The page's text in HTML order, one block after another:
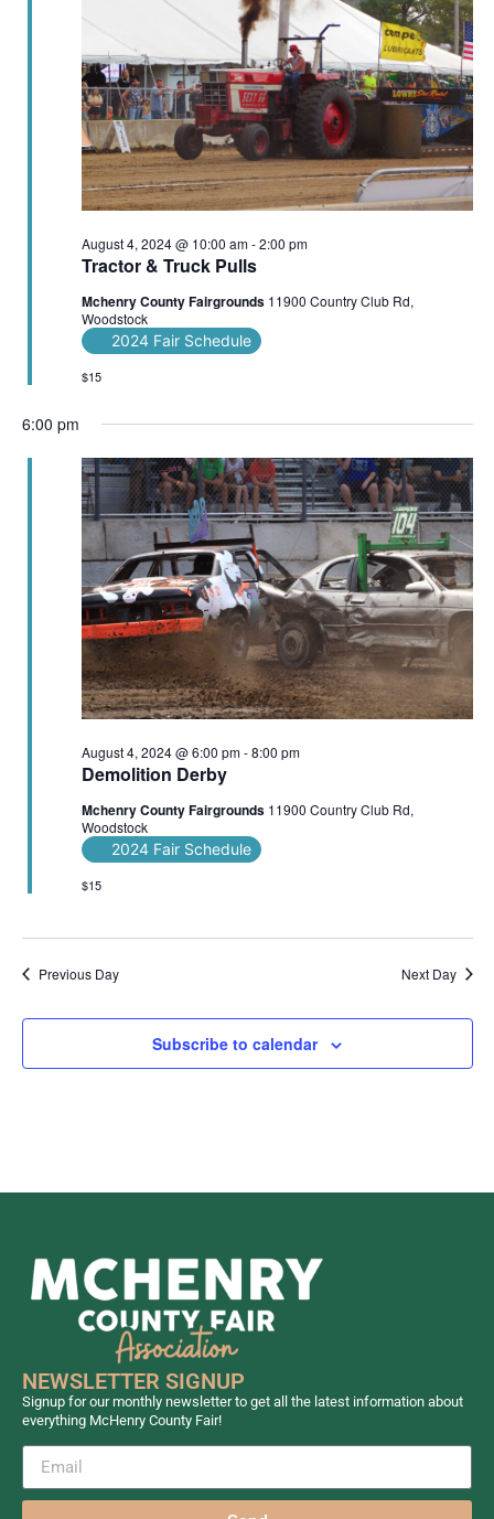
Tractor & Truck Pulls
August 4, 2024 @ 10:00 am-2:00 pm
Mchenry County Fairgrounds 11900 Country Club Rd,
Woodstock
2024 Fair Schedule
$15
6:00 pm
Demolition Derby
August 4, 2024 @ 6:00 pm-8:00 pm
Mchenry County Fairgrounds 11900 Country Club Rd,
Woodstock
2024 Fair Schedule
$15
Previous Day Next Day
Subscribe to calendar
NEWSLETTER SIGNUP
Signup for our monthly newsletter to get all the latest information about
everything McHenry County Fair!